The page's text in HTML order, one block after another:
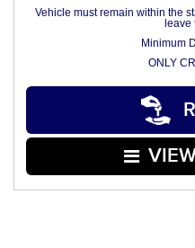
Vehicle must remain within the
leave
Minimum
ONLY